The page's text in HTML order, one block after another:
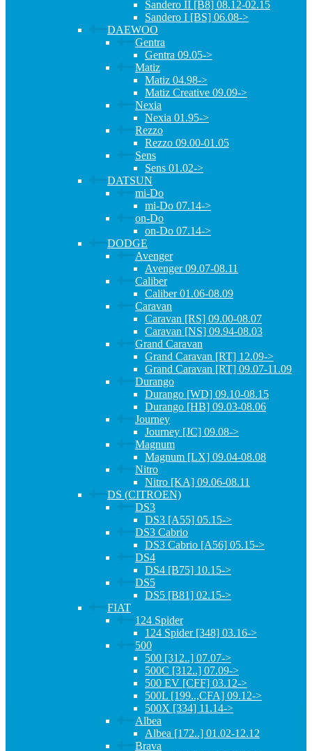
Sandero II [B8] 08.12-02.15
Sandero I [BS] 06.08->
DAEWOO
Gentra
Gentra 09.05->
Matiz
Matiz 04.98->
Matiz Creative 09.09->
Nexia
Nexia 01.95->
Rezzo
Rezzo 09.00-01.05
Sens
Sens 01.02->
DATSUN
mi-Do
mi-Do 07.14->
on-Do
on-Do 07.14->
DODGE
Avenger
Avenger 09.07-08.11
Caliber
Caliber 01.06-08.09
Caravan
Caravan [RS] 09.00-08.07
Caravan [NS] 09.94-08.03
Grand Caravan
Grand Caravan [RT] 12.09->
Grand Caravan [RT] 09.07-11.09
Durango
Durango [WD] 09.10-08.15
Durango [HB] 09.03-08.06
Journey
Journey [JC] 09.08->
Magnum
Magnum [LX] 09.04-08.08
Nitro
Nitro [KA] 09.06-08.11
DS (CITROEN)
DS3
DS3 [A55] 05.15->
DS3 Cabrio
DS3 Cabrio [A56] 05.15->
DS4
DS4 [B75] 10.15->
DS5
DS5 [B81] 02.15->
FIAT
124 Spider
124 Spider [348] 03.16->
500
500 [312..] 07.07->
500C [312..] 07.09->
500 EV [CFF] 03.12->
500L [199..,CFA] 09.12->
500X [334] 11.14->
Albea
Albea [172..] 01.02-12.12
Brava